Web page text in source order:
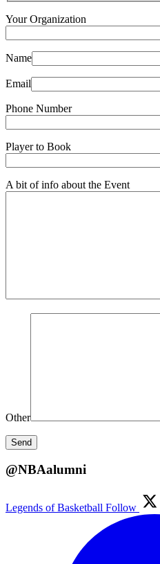
Your Organization
Name
Email
Phone Number
Player to Book
A bit of info about the Event
Other
@NBAalumni
Legends of Basketball Follow